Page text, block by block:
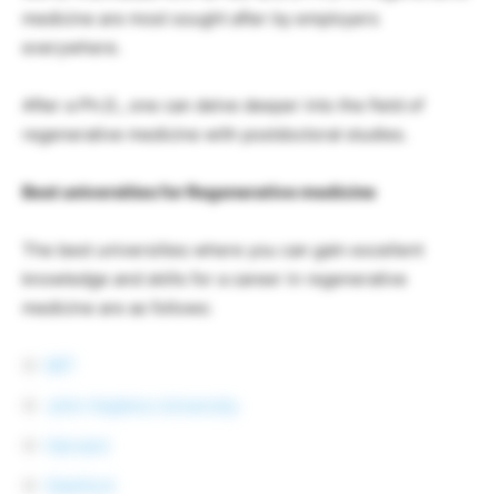
medicine are most sought after by employers
everywhere.
After a Ph.D., one can delve deeper into the field of
regenerative medicine with postdoctoral studies.
Best universities for Regenerative medicine
The best universities where you can gain excellent
knowledge and skills for a career in regenerative
medicine are as follows: